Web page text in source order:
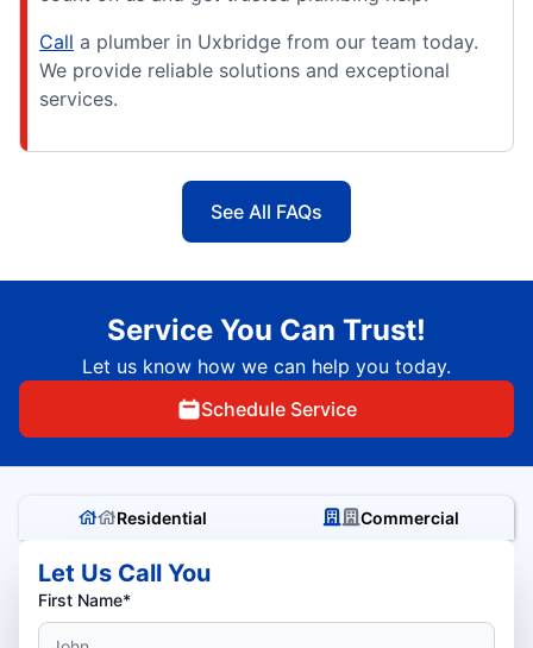
Call a plumber in Uxbridge from our team today.
We provide reliable solutions and exceptional
services.
See All FAQs
Service You Can Trust!
Let us know how we can help you today.
Schedule Service
Residential Commercial
Let Us Call You
First Name*